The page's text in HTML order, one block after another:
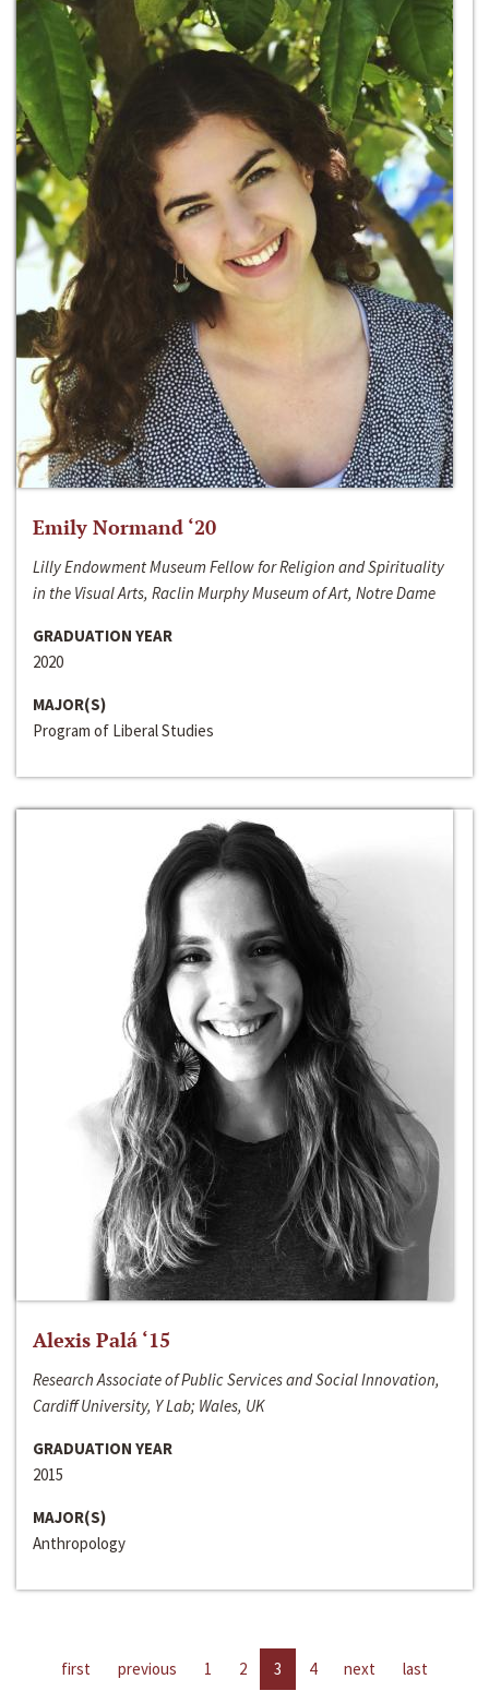
Emily Normand ‘20
Lilly Endowment Museum Fellow for Religion and Spirituality
in the Visual Arts, Raclin Murphy Museum of Art, Notre Dame
GRADUATION YEAR
2020
MAJOR(S)
Program of Liberal Studies
Alexis Palá ‘15
Research Associate of Public Services and Social Innovation,
Cardiff University, Y Lab; Wales, UK
GRADUATION YEAR
2015
MAJOR(S)
Anthropology
first previous 1 2 3 4 next last